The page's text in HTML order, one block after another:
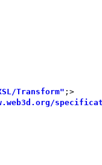
Transform" ;>